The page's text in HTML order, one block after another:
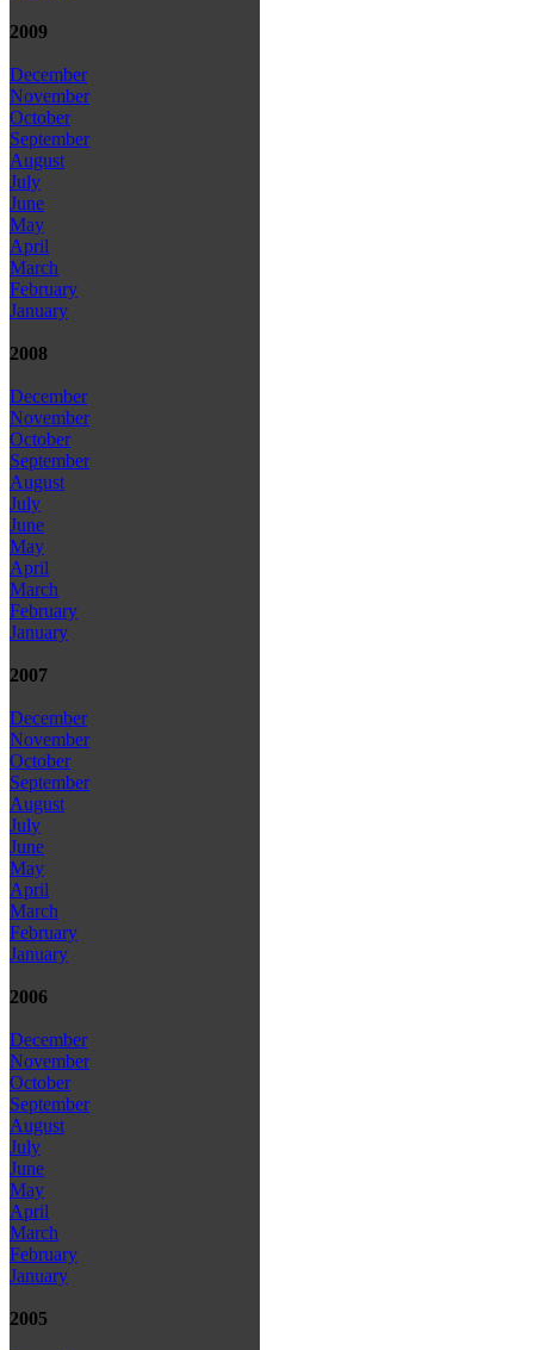
2009
December
November
October
September
August
July
June
May
April
March
February
January
2008
December
November
October
September
August
July
June
May
April
March
February
January
2007
December
November
October
September
August
July
June
May
April
March
February
January
2006
December
November
October
September
August
July
June
May
April
March
February
January
2005